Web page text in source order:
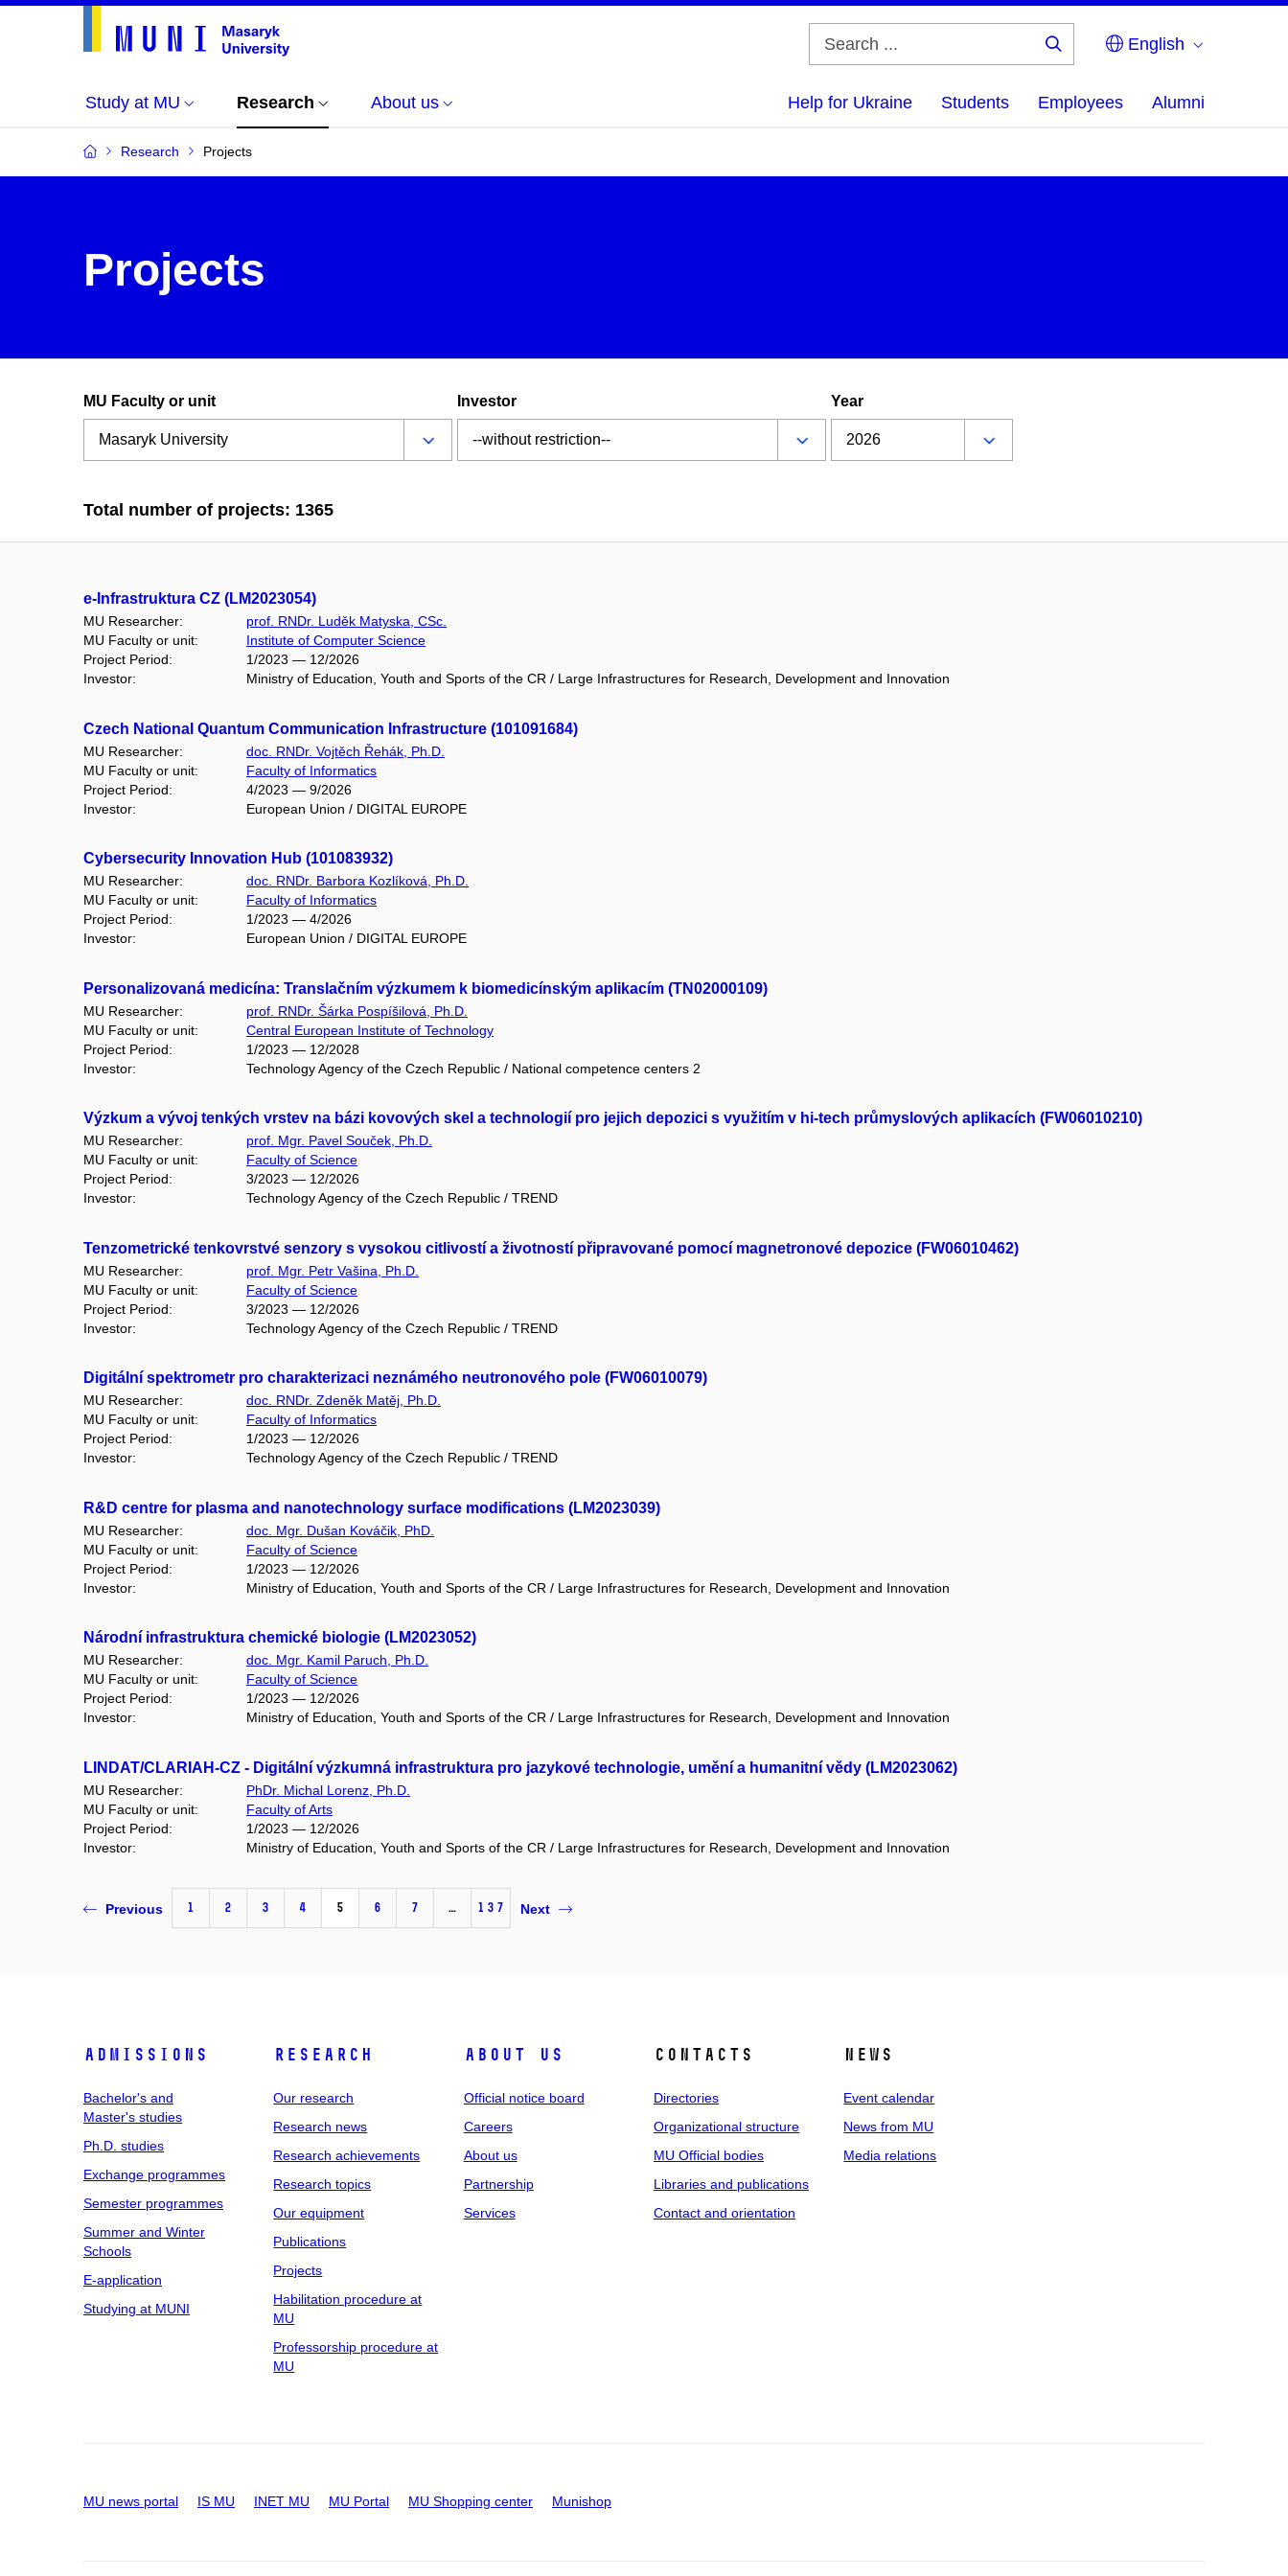
English
Study at MU Research About us Help for Ukraine Students Employees Alumni
Research Projects
Projects
MU Faculty or unit Investor Year
Total number of projects: 1365
e-Infrastruktura CZ (LM2023054)
MU Researcher:
prof. RNDr. Luděk Matyska, CSc.
MU Faculty or unit:
Institute of Computer Science
Project Period:
1/2023 — 12/2026
Investor:
Ministry of Education, Youth and Sports of the CR / Large Infrastructures for Research, Development and Innovation
Czech National Quantum Communication Infrastructure (101091684)
MU Researcher:
doc. RNDr. Vojtěch Řehák, Ph.D.
MU Faculty or unit:
Faculty of Informatics
Project Period:
4/2023 — 9/2026
Investor:
European Union / DIGITAL EUROPE
Cybersecurity Innovation Hub (101083932)
MU Researcher:
doc. RNDr. Barbora Kozlíková, Ph.D.
MU Faculty or unit:
Faculty of Informatics
Project Period:
1/2023 — 4/2026
Investor:
European Union / DIGITAL EUROPE
Personalizovaná medicína: Translačním výzkumem k biomedicínským aplikacím (TN02000109)
MU Researcher:
prof. RNDr. Šárka Pospíšilová, Ph.D.
MU Faculty or unit:
Central European Institute of Technology
Project Period:
1/2023 — 12/2028
Investor:
Technology Agency of the Czech Republic / National competence centers 2
Výzkum a vývoj tenkých vrstev na bázi kovových skel a technologií pro jejich depozici s využitím v hi-tech průmyslových aplikacích (FW06010210)
MU Researcher:
prof. Mgr. Pavel Souček, Ph.D.
MU Faculty or unit:
Faculty of Science
Project Period:
3/2023 — 12/2026
Investor:
Technology Agency of the Czech Republic / TREND
Tenzometrické tenkovrstvé senzory s vysokou citlivostí a životností připravované pomocí magnetronové depozice (FW06010462)
MU Researcher:
prof. Mgr. Petr Vašina, Ph.D.
MU Faculty or unit:
Faculty of Science
Project Period:
3/2023 — 12/2026
Investor:
Technology Agency of the Czech Republic / TREND
Digitální spektrometr pro charakterizaci neznámého neutronového pole (FW06010079)
MU Researcher:
doc. RNDr. Zdeněk Matěj, Ph.D.
MU Faculty or unit:
Faculty of Informatics
Project Period:
1/2023 — 12/2026
Investor:
Technology Agency of the Czech Republic / TREND
R&D centre for plasma and nanotechnology surface modifications (LM2023039)
MU Researcher:
doc. Mgr. Dušan Kováčik, PhD.
MU Faculty or unit:
Faculty of Science
Project Period:
1/2023 — 12/2026
Investor:
Ministry of Education, Youth and Sports of the CR / Large Infrastructures for Research, Development and Innovation
Národní infrastruktura chemické biologie (LM2023052)
MU Researcher:
doc. Mgr. Kamil Paruch, Ph.D.
MU Faculty or unit:
Faculty of Science
Project Period:
1/2023 — 12/2026
Investor:
Ministry of Education, Youth and Sports of the CR / Large Infrastructures for Research, Development and Innovation
LINDAT/CLARIAH-CZ - Digitální výzkumná infrastruktura pro jazykové technologie, umění a humanitní vědy (LM2023062)
MU Researcher:
PhDr. Michal Lorenz, Ph.D.
MU Faculty or unit:
Faculty of Arts
Project Period:
1/2023 — 12/2026
Investor:
Ministry of Education, Youth and Sports of the CR / Large Infrastructures for Research, Development and Innovation
Previous 1 2 3 4 5 6 7 … 137 Next
Admissions
Bachelor's and
Master's studies
Ph.D. studies
Exchange programmes
Semester programmes
Summer and Winter
Schools
E-application
Studying at MUNI
Research
Our research
Research news
Research achievements
Research topics
Our equipment
Publications
Projects
Habilitation procedure at
MU
Professorship procedure at
MU
About us
Official notice board
Careers
About us
Partnership
Services
Contacts
Directories
Organizational structure
MU Official bodies
Libraries and publications
Contact and orientation
News
Event calendar
News from MU
Media relations
MU news portal IS MU INET MU MU Portal MU Shopping center Munishop